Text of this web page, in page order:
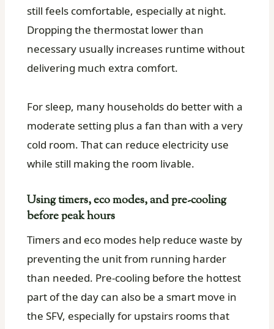
still feels comfortable, especially at night.
Dropping the thermostat lower than
necessary usually increases runtime without
delivering much extra comfort.
For sleep, many households do better with a
moderate setting plus a fan than with a very
cold room. That can reduce electricity use
while still making the room livable.
Using timers, eco modes, and pre-cooling
before peak hours
Timers and eco modes help reduce waste by
preventing the unit from running harder
than needed. Pre-cooling before the hottest
part of the day can also be a smart move in
the SFV, especially for upstairs rooms that